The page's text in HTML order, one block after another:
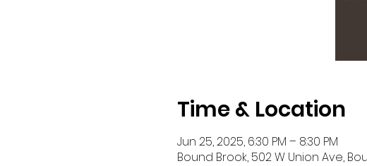
Time & Location
Jun 25, 2025, 6:30 PM – 8:30 PM
Bound Brook, 502 W Union Ave,